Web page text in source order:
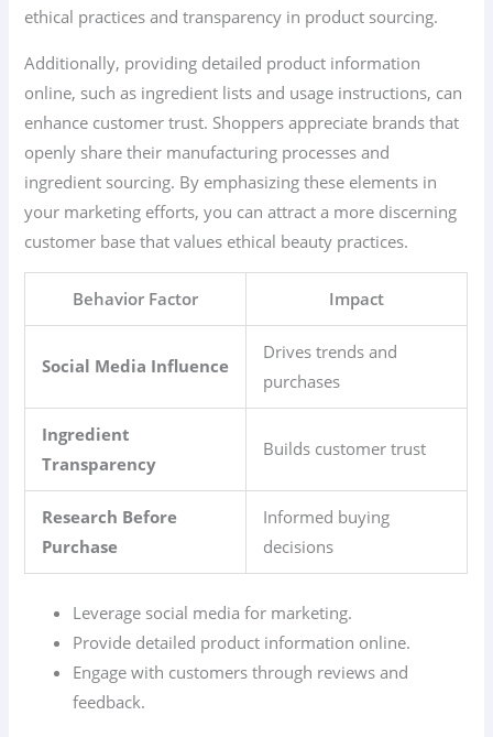
ethical practices and transparency in product sourcing.
Additionally, providing detailed product information
online, such as ingredient lists and usage instructions, can
enhance customer trust. Shoppers appreciate brands that
openly share their manufacturing processes and
ingredient sourcing. By emphasizing these elements in
your marketing efforts, you can attract a more discerning
customer base that values ethical beauty practices.
Behavior Factor Impact
Social Media Influence
Drives trends and
purchases
Ingredient
Transparency
Builds customer trust
Research Before
Purchase
Informed buying
decisions
Leverage social media for marketing.
Provide detailed product information online.
Engage with customers through reviews and
feedback.